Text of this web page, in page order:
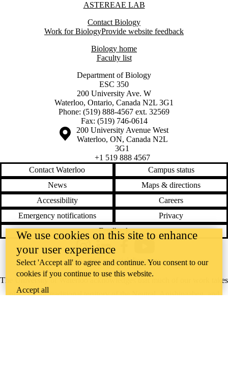
Information about Astereae LabASTEREAE LAB
Contact Biology
Work for BiologyProvide website feedback
Biology home
Faculty list
Department of Biology
ESC 350
200 University Ave. W
Waterloo, Ontario, Canada N2L 3G1
Phone: (519) 888-4567 ext. 32569
Fax: (519) 746-0614
Information about the University of Waterloo
Campus map
200 University Avenue West
Waterloo, ON, Canada N2L
3G1
+1 519 888 4567
Contact Waterloo
Campus status
News
Maps & directions
Accessibility
Careers
Emergency notifications
Privacy
Feedback
The University of Waterloo acknowledges that much of our work takes
place on the traditional territory of the Neutral, Anishinaabeg, and
InstagramLinkedInFacebook
@uwaterloo social directory
We use cookies on this site to enhance
your user experience
Select 'Accept all' to agree and continue. You consent to our
cookies if you continue to use this website.
Accept all